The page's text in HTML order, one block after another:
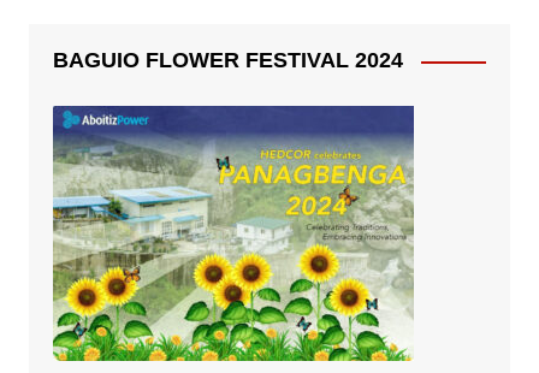
BAGUIO FLOWER FESTIVAL 2024